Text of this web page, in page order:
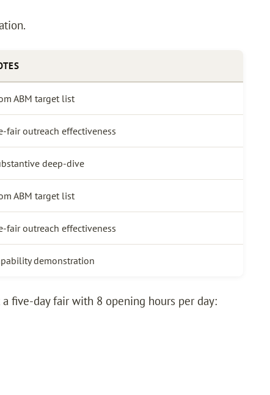
ABM target list
fair outreach effectiveness
deep-dive
ABM target list
fair outreach effectiveness
demonstration
five-day fair with 8 opening hours per day: